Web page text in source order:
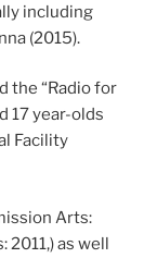
including
(2015).
the “Radio for
17 year-olds
Facility
Arts:
2011,) as well